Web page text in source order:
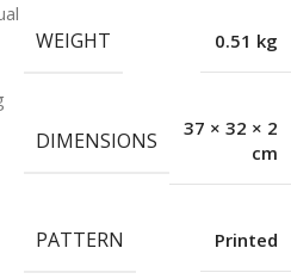
WEIGHT 0.51 kg
DIMENSIONS
37 × 32 × 2
cm
PATTERN Printed